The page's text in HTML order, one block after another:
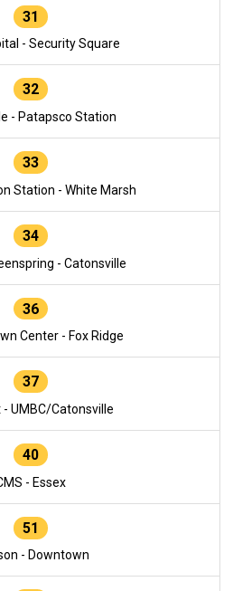
31
- Security Square
32
- Patapsco Station
33
Station - White Marsh
34
- Catonsville
36
Center - Fox Ridge
37
- UMBC/Catonsville
40
- Essex
51
- Downtown